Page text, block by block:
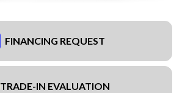
FINANCING REQUEST
TRADE-IN EVALUATION